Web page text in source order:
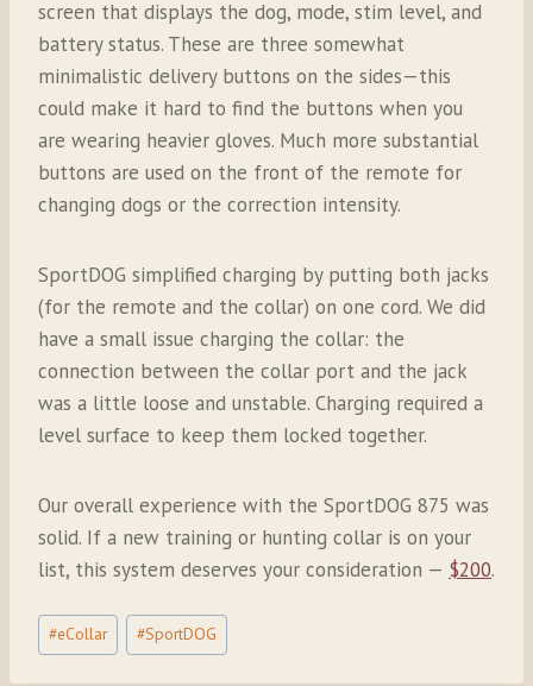
screen that displays the dog, mode, stim level, and
battery status. These are three somewhat
minimalistic delivery buttons on the sides—this
could make it hard to find the buttons when you
are wearing heavier gloves. Much more substantial
buttons are used on the front of the remote for
changing dogs or the correction intensity.
SportDOG simplified charging by putting both jacks
(for the remote and the collar) on one cord. We did
have a small issue charging the collar: the
connection between the collar port and the jack
was a little loose and unstable. Charging required a
level surface to keep them locked together.
Our overall experience with the SportDOG 875 was
solid. If a new training or hunting collar is on your
list, this system deserves your consideration — $200.
Post
Tags:
#eCollar #SportDOG